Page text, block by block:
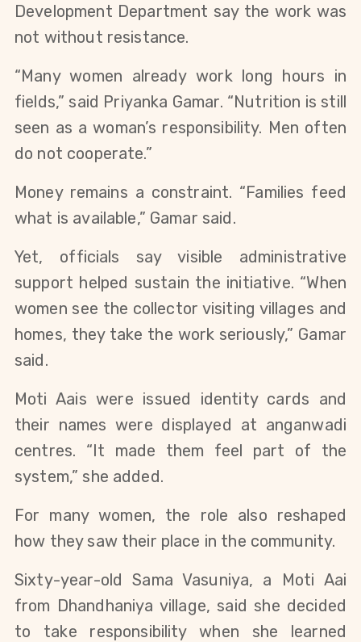
Development Department say the work was
not without resistance.
“Many women already work long hours in
fields,” said Priyanka Gamar. “Nutrition is still
seen as a woman’s responsibility. Men often
do not cooperate.”
Money remains a constraint. “Families feed
what is available,” Gamar said.
Yet, officials say visible administrative
support helped sustain the initiative. “When
women see the collector visiting villages and
homes, they take the work seriously,” Gamar
said.
Moti Aais were issued identity cards and
their names were displayed at anganwadi
centres. “It made them feel part of the
system,” she added.
For many women, the role also reshaped
how they saw their place in the community.
Sixty-year-old Sama Vasuniya, a Moti Aai
from Dhandhaniya village, said she decided
to take responsibility when she learned